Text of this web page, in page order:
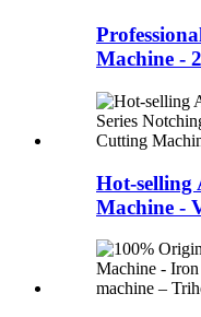
Machine -
Hot-selling
Machine -